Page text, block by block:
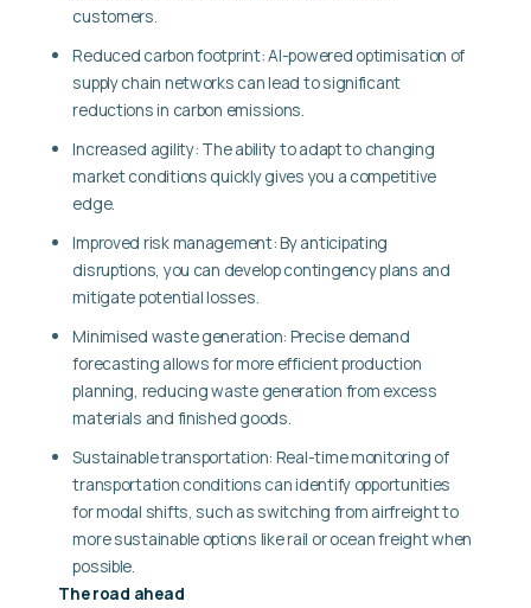
customers.
Reduced carbon footprint: AI-powered optimisation of
supply chain networks can lead to significant
reductions in carbon emissions.
Increased agility: The ability to adapt to changing
market conditions quickly gives you a competitive
edge.
Improved risk management: By anticipating
disruptions, you can develop contingency plans and
mitigate potential losses.
Minimised waste generation: Precise demand
forecasting allows for more efficient production
planning, reducing waste generation from excess
materials and finished goods.
Sustainable transportation: Real-time monitoring of
transportation conditions can identify opportunities
for modal shifts, such as switching from airfreight to
more sustainable options like rail or ocean freight when
possible.
The road ahead